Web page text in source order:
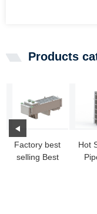
Products
Factory best
selling Best
Hot